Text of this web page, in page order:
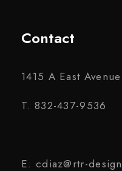
Contact
1415 A East
T. 832-437-9536
E. cdiaz@rtr-